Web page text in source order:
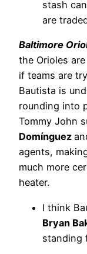
stash
are
Baltimore
the Orioles
if teams are
Bautista is
rounding into
Tommy John
Domínguez
agents,
much more
heater.
I think
Bryan
standing